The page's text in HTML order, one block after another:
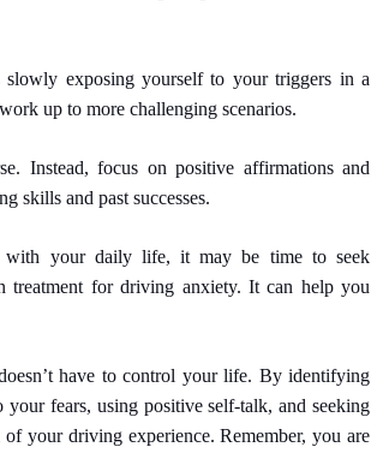
exposing yourself to your triggers in a
up to more challenging scenarios.
Instead, focus on positive affirmations and
skills and past successes.
your daily life, it may be time to seek
treatment for driving anxiety. It can help you
have to control your life. By identifying
fears, using positive self-talk, and seeking
your driving experience. Remember, you are